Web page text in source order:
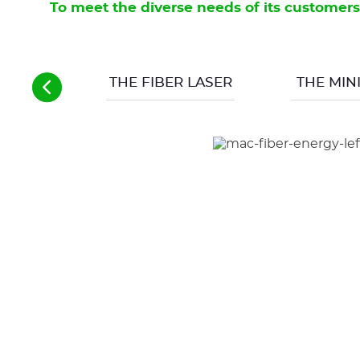
a
open
To meet the diverse needs of its
THE FIBER LASER THE